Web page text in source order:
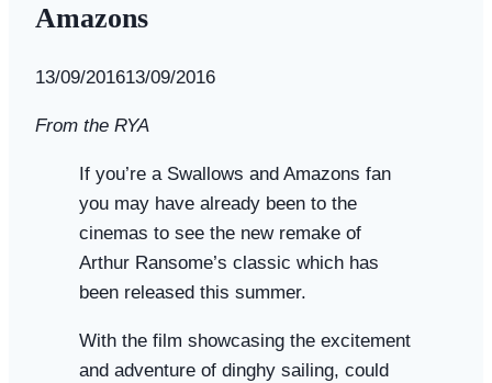
Amazons
BySwallows
Amazons
13/09/201613/09/2016
From the RYA
If you’re a Swallows and Amazons fan
you may have already been to the
cinemas to see the new remake of
Arthur Ransome’s classic which has
been released this summer.
With the film showcasing the excitement
and adventure of dinghy sailing, could